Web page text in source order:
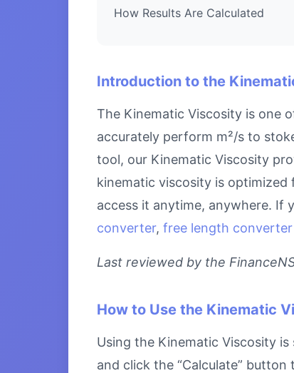
How Results Are Calculated
Introduction to the
The Kinematic Viscosity is one
accurately perform m²/s to
tool, our Kinematic Viscosity
kinematic viscosity is optimized
access it anytime, anywhere. If
converter, free length
Last reviewed by the
How to Use the Kinematic
Using the Kinematic Viscosity
and click the “Calculate”